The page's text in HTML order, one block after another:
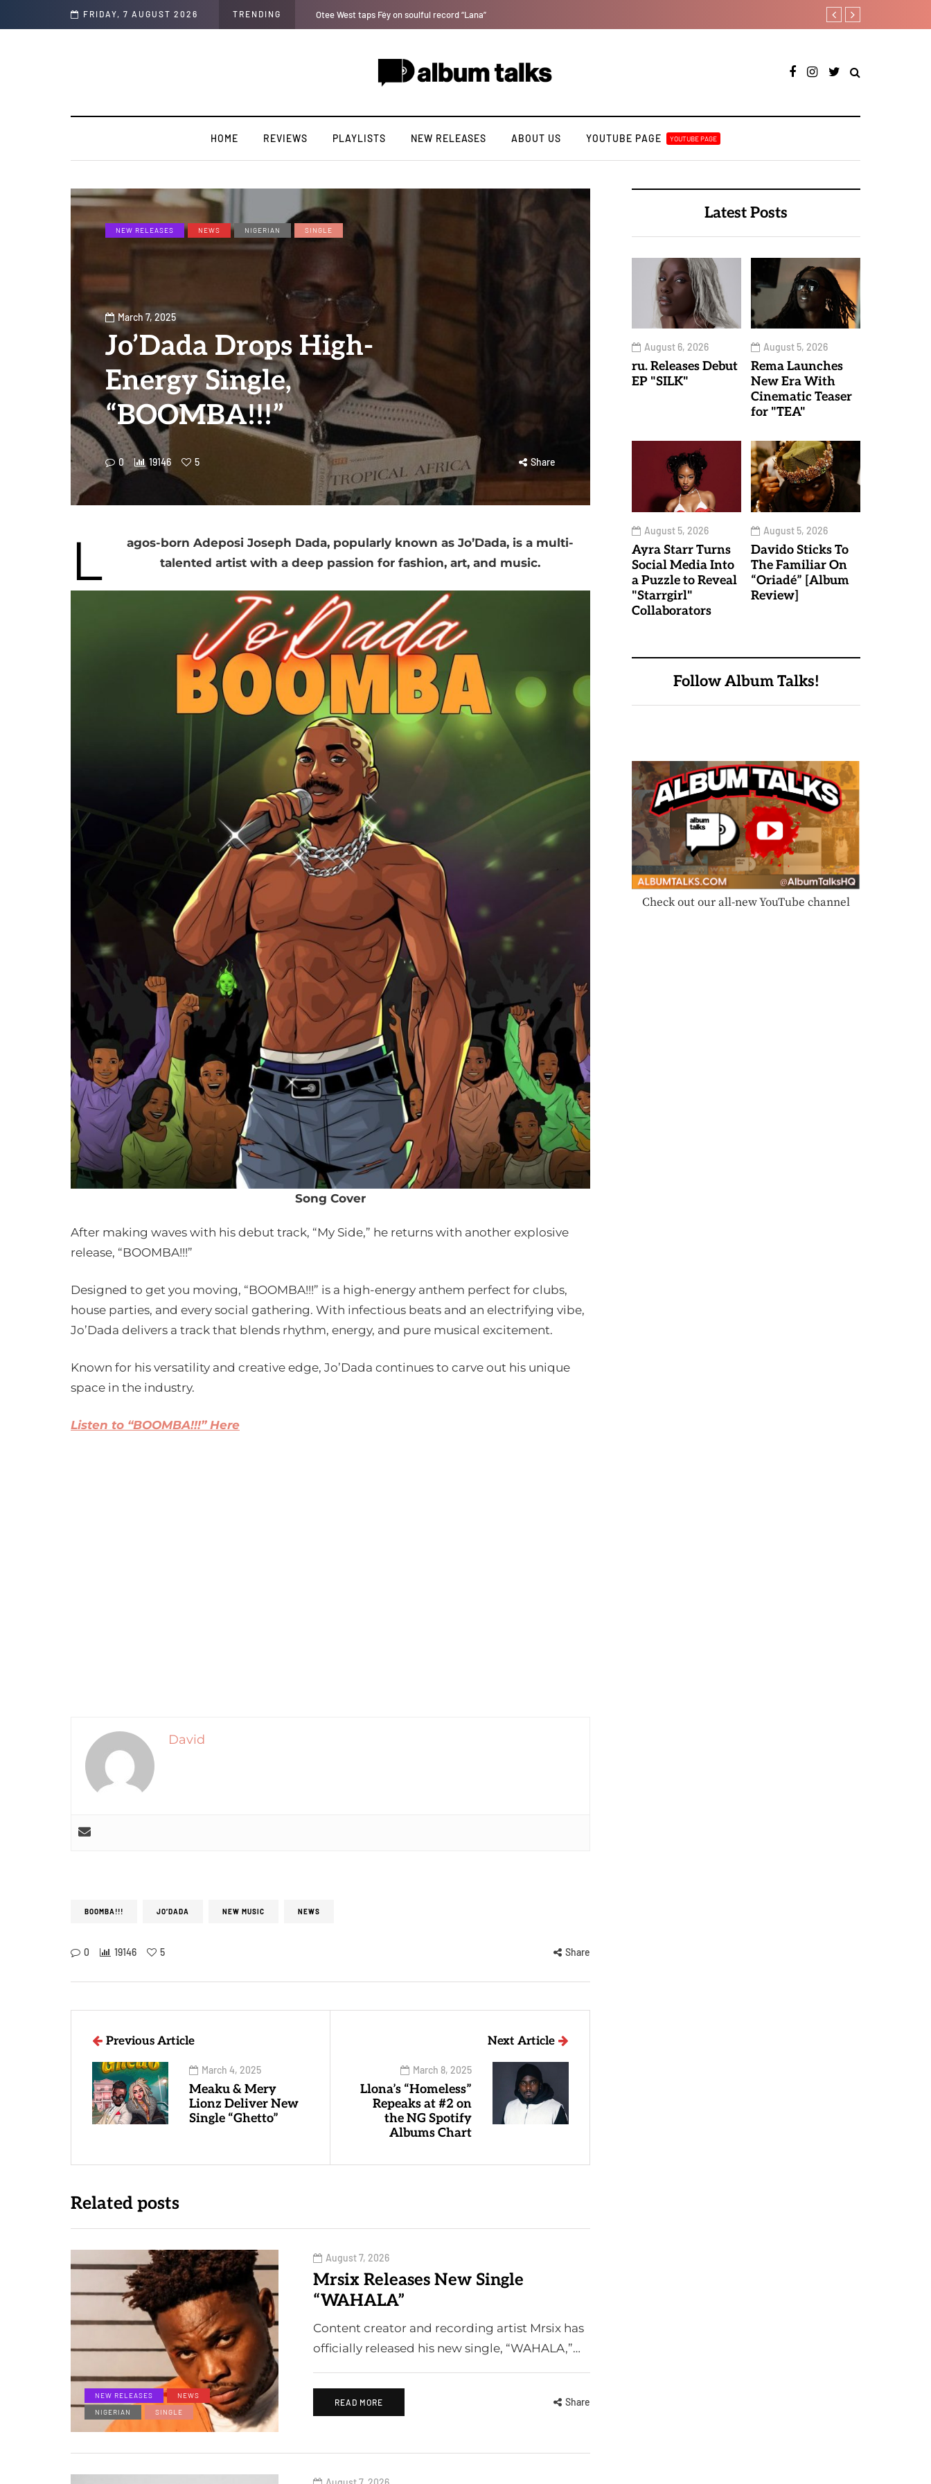
FRIDAY, 7 AUGUST 2026 TRENDING Fly Talk Only with Payper Corleone [Exclusive Interview] Johnny Drille releases new
HOME REVIEWS PLAYLISTS NEW RELEASES ABOUT US YOUTUBE PAGE YOUTUBE PAGE
NEW RELEASES NEWS NIGERIAN SINGLE
March 7, 2025
Jo’Dada Drops High-
Energy Single,
“BOOMBA!!!”
0 19146 5 Share
L
agos-born Adeposi Joseph Dada, popularly known as Jo’Dada, is a multi-
talented artist with a deep passion for fashion, art, and music.
Song Cover
After making waves with his debut track, “My Side,” he returns with another explosive
release, “BOOMBA!!!”
Designed to get you moving, “BOOMBA!!!” is a high-energy anthem perfect for clubs,
house parties, and every social gathering. With infectious beats and an electrifying vibe,
Jo’Dada delivers a track that blends rhythm, energy, and pure musical excitement.
Known for his versatility and creative edge, Jo’Dada continues to carve out his unique
space in the industry.
Listen to “BOOMBA!!!” Here
David
BOOMBA!!! JO’DADA NEW MUSIC NEWS
0 19146 5 Share
Latest Posts
August 6, 2026
ru. Releases Debut
EP "SILK"
August 5, 2026
Rema Launches
New Era With
Cinematic Teaser
for "TEA"
August 5, 2026
Ayra Starr Turns
Social Media Into
a Puzzle to Reveal
"Starrgirl"
Collaborators
August 5, 2026
Davido Sticks To
The Familiar On
“Oriadé” [Album
Review]
Follow Album Talks!
Check out our all-new YouTube channel
Previous Article
March 4, 2025
Meaku & Mery
Lionz Deliver New
Single “Ghetto”
Next Article
March 8, 2025
Llona’s “Homeless”
Repeaks at #2 on
the NG Spotify
Albums Chart
Related posts
NEW RELEASES
NEWS
NIGERIAN
SINGLE
August 7, 2026
Mrsix Releases New Single
“WAHALA”
Content creator and recording artist Mrsix has
officially released his new single, “WAHALA,”…
READ MORE Share